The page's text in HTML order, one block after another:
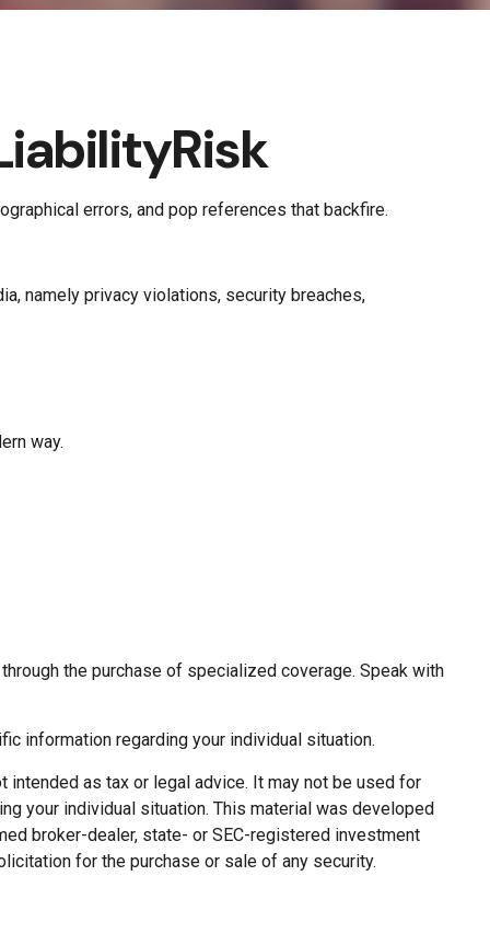
errors, and pop references that backfire.
namely privacy violations, security breaches,
way.
the purchase of specialized coverage. Speak with
information regarding your individual situation.
as tax or legal advice. It may not be used for
your individual situation. This material was developed
broker-dealer, state- or SEC-registered investment
for the purchase or sale of any security.